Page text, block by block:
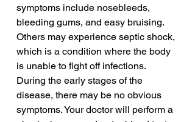
symptoms include nosebleeds,
bleeding gums, and easy bruising.
Others may experience septic shock,
which is a condition where the body
is unable to fight off infections.
During the early stages of the
disease, there may be no obvious
symptoms. Your doctor will perform a